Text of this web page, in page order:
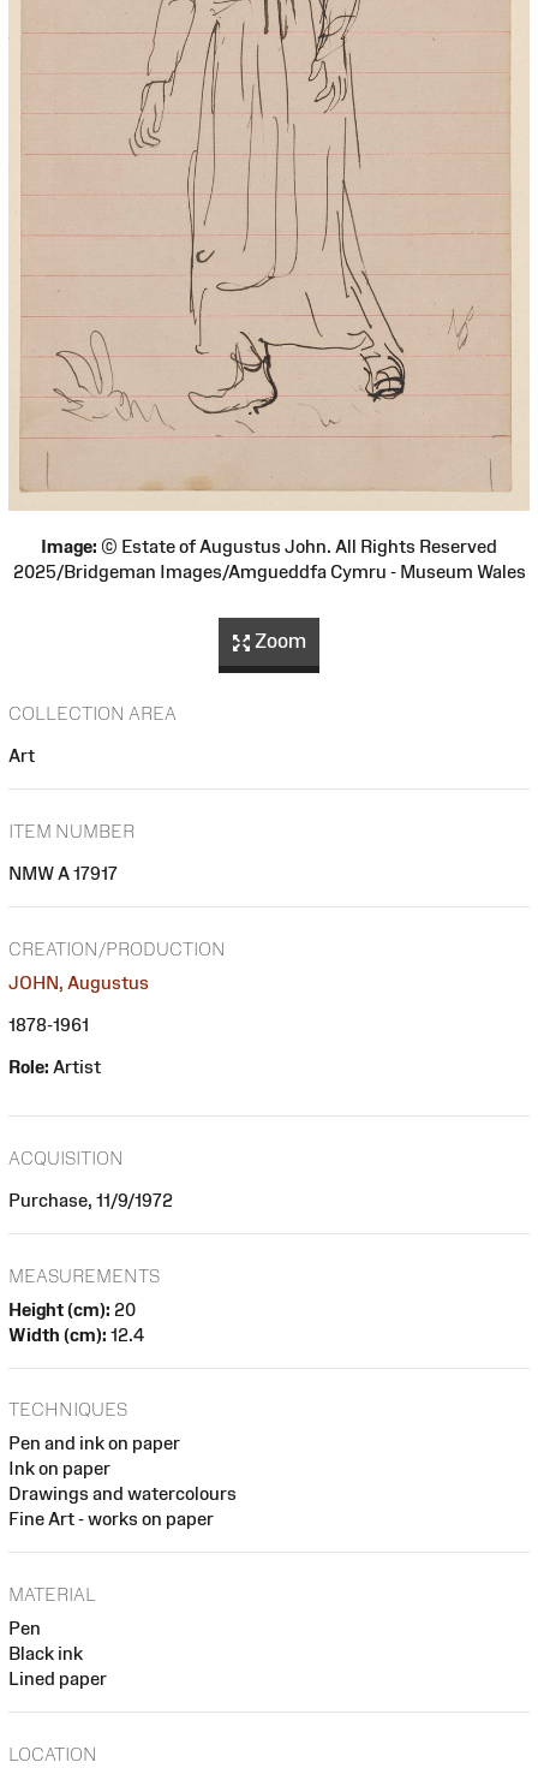
Image: © Estate of Augustus John. All Rights Reserved
2025/Bridgeman Images/Amgueddfa Cymru - Museum Wales
Zoom
COLLECTION AREA
Art
ITEM NUMBER
NMW A 17917
CREATION/PRODUCTION
JOHN, Augustus
1878-1961
Role: Artist
ACQUISITION
Purchase, 11/9/1972
MEASUREMENTS
Height (cm): 20
Width (cm): 12.4
TECHNIQUES
Pen and ink on paper
Ink on paper
Drawings and watercolours
Fine Art - works on paper
MATERIAL
Pen
Black ink
Lined paper
LOCATION